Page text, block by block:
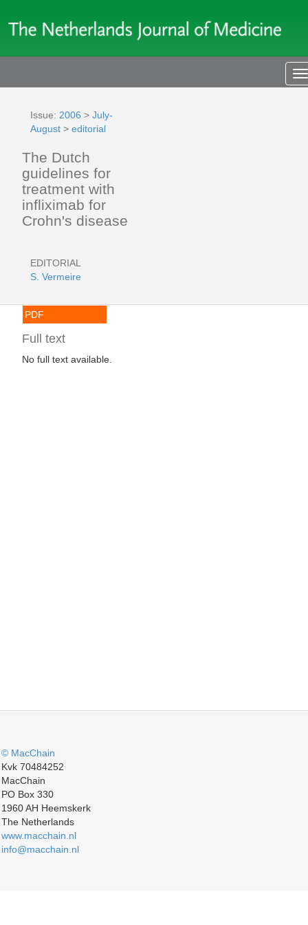
Issue: 2006 > July-
August > editorial
The Dutch
guidelines for
treatment with
infliximab for
Crohn's disease
EDITORIAL
S. Vermeire
PDF
Full text
No full text available.
© MacChain
Kvk 70484252
MacChain
PO Box 330
1960 AH Heemskerk
The Netherlands
www.macchain.nl
info@macchain.nl